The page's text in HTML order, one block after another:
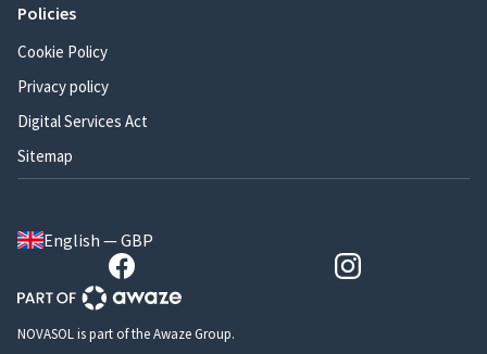
Policies
Cookie Policy
Privacy policy
Digital Services Act
Sitemap
English — GBP
NOVASOL is part of the Awaze Group.